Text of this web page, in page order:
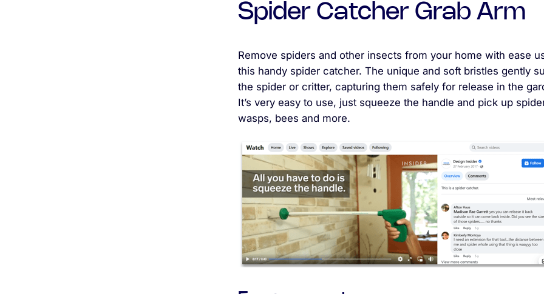
Spider Catcher Grab Arm
Remove spiders and other insects from your home with ease
this handy spider catcher. The unique and soft bristles gently
the spider or critter, capturing them safely for release in the
It’s very easy to use, just squeeze the handle and pick up
wasps, bees and more.